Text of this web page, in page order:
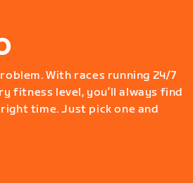
With races running 24/7
fitness level, you’ll always find
time. Just pick one and